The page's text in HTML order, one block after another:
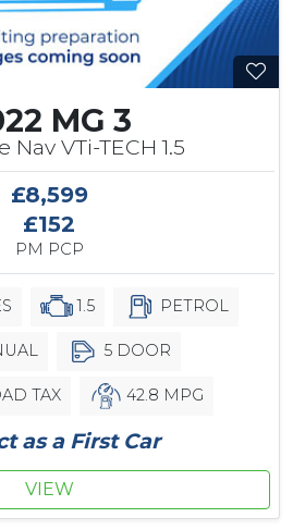
MG 3
Nav VTi-TECH 1.5
£8,599
£152
PM PCP
1.5 PETROL
5 DOOR
TAX 42.8 MPG
as a First Car
VIEW